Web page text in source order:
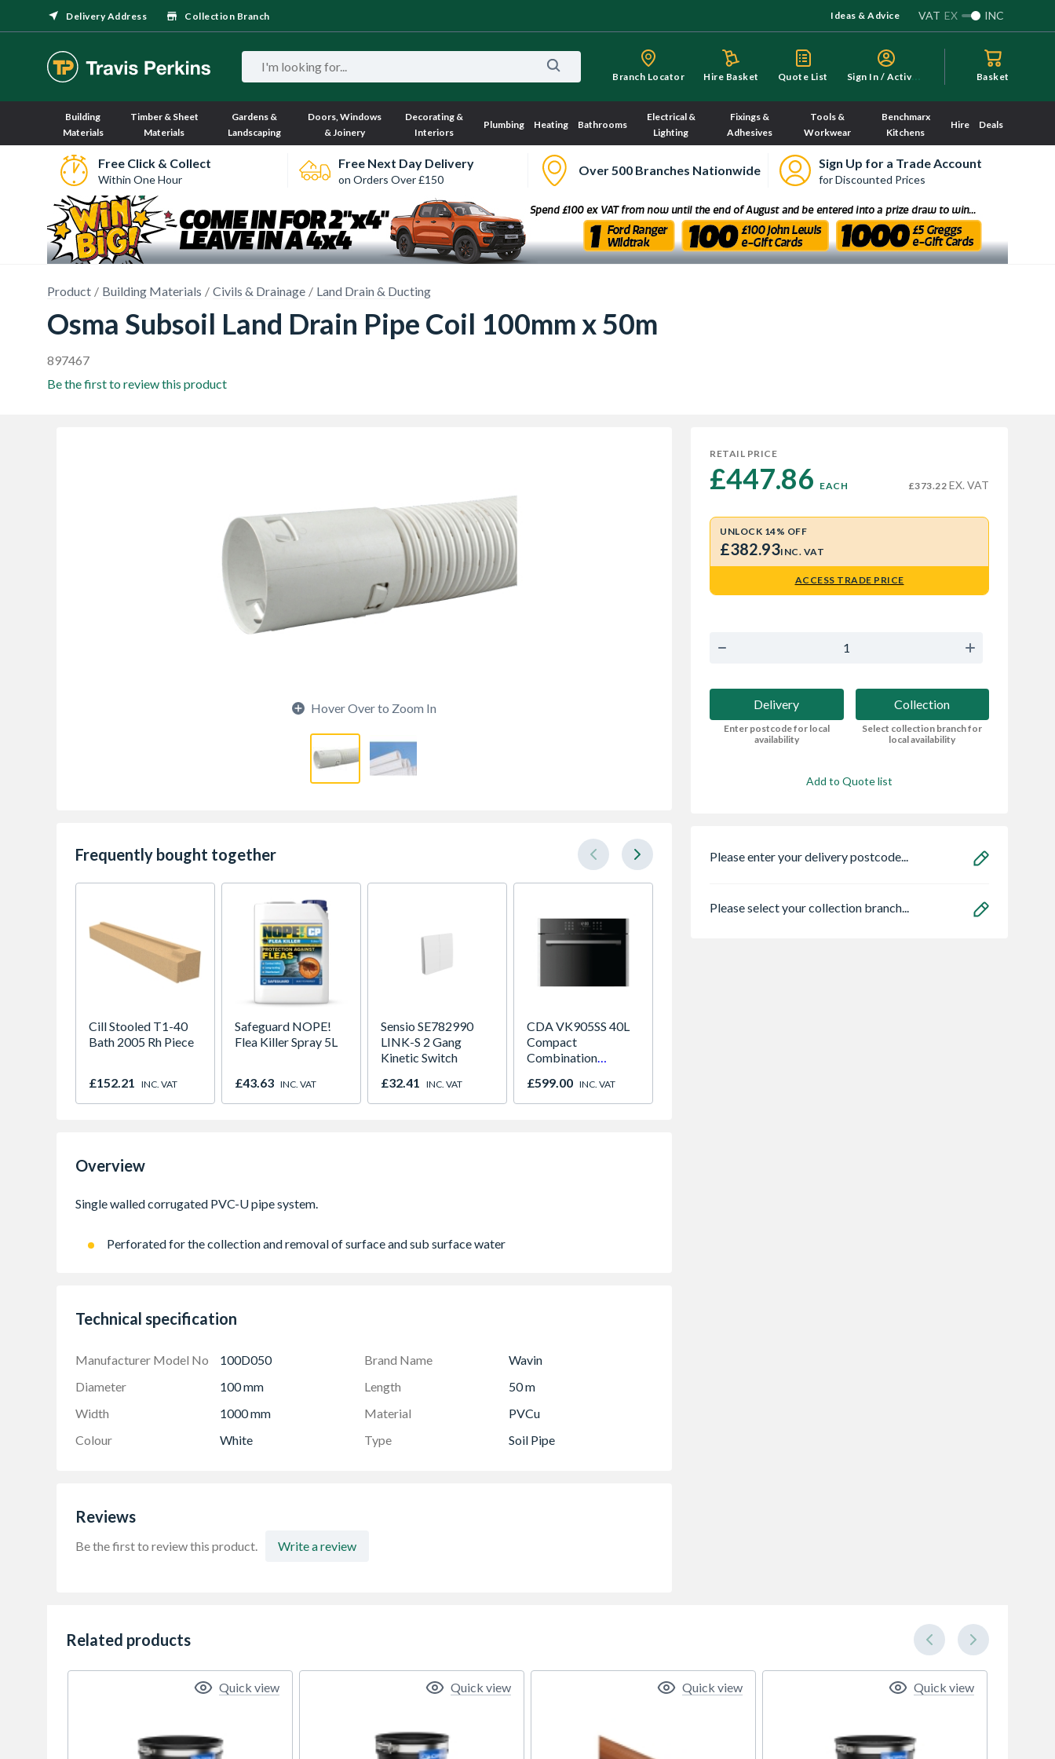
Delivery Address Collection Branch Ideas & Advice VAT EX INC
Branch Locator Hire Basket Quote List S
ign In / Activate Basket
Building
Materials
Timber & Sheet
Materials
Gardens &
Landscaping
Doors, Windows
& Joinery
Decorating &
Interiors
Plumbing Heating Bathrooms
Electrical &
Lighting
Fixings &
Adhesives
Tools &
Workwear
Benchmarx
Kitchens
Hire Deals
Free Click & Collect
Within One Hour
Free Next Day Delivery
on Orders Over £150
Over 500 Branches Nationwide Sign Up for a Trade Account
for Discounted Prices
Product Building Materials Civils & Drainage Land Drain & Ducting
Osma Subsoil Land Drain Pipe Coil 100mm x 50m
897467
Be the first to review this product
Hover Over to Zoom In
Frequently bought together
Cill Stooled T1-40
Bath 2005 Rh Piece
£152.21 INC. VAT
Safeguard NOPE!
Flea Killer Spray 5L
£43.63 INC. VAT
Sensio SE782990
LINK-S 2 Gang
Kinetic Switch
£32.41 INC. VAT
CDA VK905SS 40L
Compact
Combination
Fan Oven Stainless
Steel
£599.00 INC. VAT
Overview
Perforated for the collection and removal of surface and sub surface water
Technical specification
Manufacturer Model No 100D050 Brand Name
Wavin
Diameter
100 mm Length
50 m
Width
1000 mm Material
PVCu
Colour
White Type Soil Pipe
Reviews
Be the first to review this product. Write a review
RETAIL PRICE
£447.86 EACH £373.22 EX. VAT
UNLOCK 14% OFF
£382.93INC. VAT
ACCESS TRADE PRICE
Delivery
Enter postcode for local
availability
Collection
Select collection branch for
local availability
Add to Quote list
Please enter your delivery postcode...
Please select your collection branch...
Related products
Quick view Quick view Quick view Quick view